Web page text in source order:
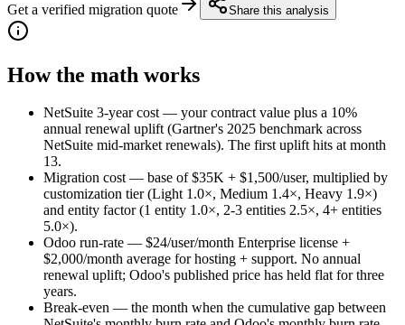
Get a verified migration quote
Share this analysis
How the math works
NetSuite 3-year cost— your contract value plus a 10%
annual renewal uplift (Gartner's 2025 benchmark across
NetSuite mid-market renewals). The first uplift hits at month
13.
Migration cost— base of $35K + $1,500/user, multiplied by
customization tier (Light 1.0×, Medium 1.4×, Heavy 1.9×)
and entity factor (1 entity 1.0×, 2-3 entities 2.5×, 4+ entities
5.0×).
Odoo run-rate — $24/user/month Enterprise license +
$2,000/month average for hosting + support. No annual
renewal uplift; Odoo's published price has held flat for three
years.
Break-even — the month when the cumulative gap between